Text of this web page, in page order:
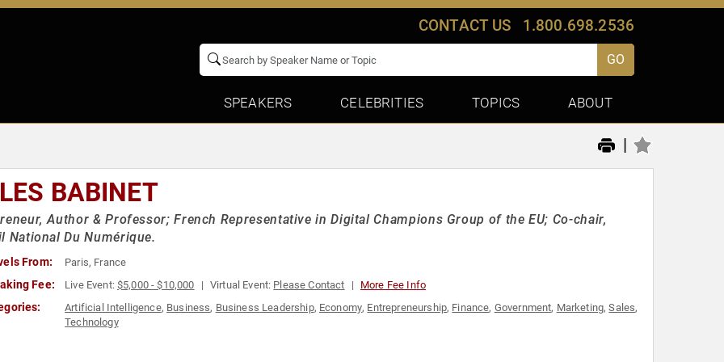
CONTACT US 1.800.698.2536
GO
SPEAKERS CELEBRITIES TOPICS ABOUT
|
BABINET
Author & Professor; French Representative in Digital Champions Group of the EU; Co-chair,
National Du Numérique.
From: Paris, France
Fee: Live Event:$5,000 - $10,000 Virtual Event: Please Contact More Fee Info
Artificial Intelligence, Business, Business Leadership, Economy, Entrepreneurship, Finance, Government, Marketing,Sales,
Technology